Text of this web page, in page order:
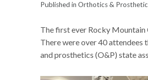
Published in Orthotics &
The first ever Rocky Mountain
There were over 40
and prosthetics (O&P) state